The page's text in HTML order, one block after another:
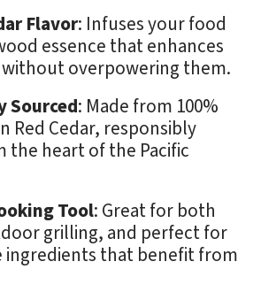
Flavor: Infuses your food
essence that enhances
overpowering them.
Sourced: Made from 100%
Red Cedar, responsibly
the heart of the Pacific
Tool: Great for both
grilling, and perfect for
ingredients that benefit from